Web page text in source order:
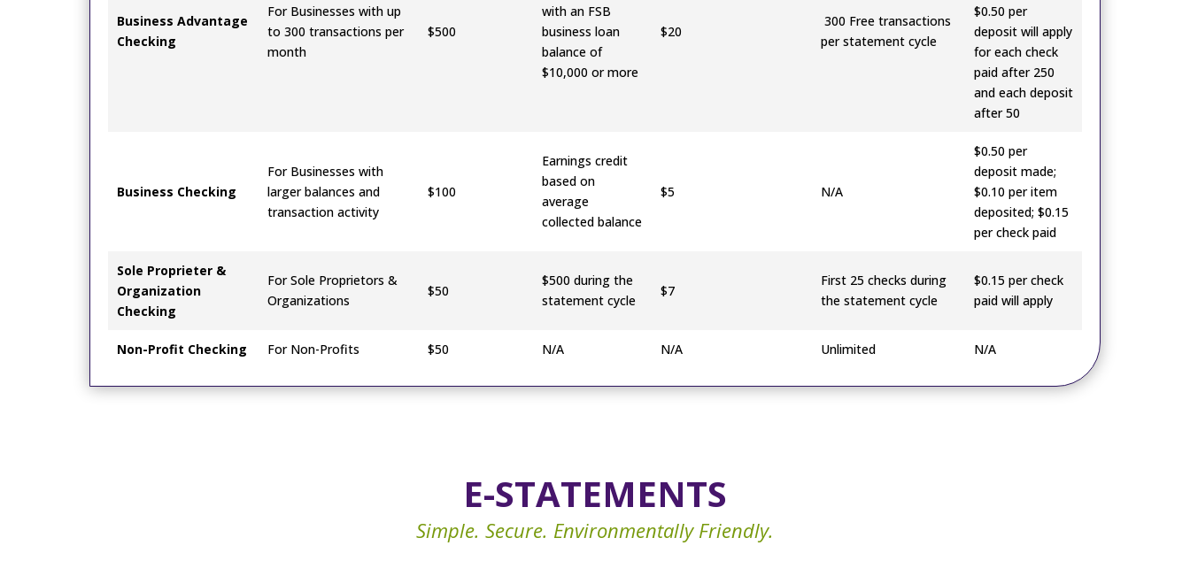
Business Advantage
Checking
For Businesses with up
to 300 transactions per
month
$500
with an FSB
business loan
balance of
$10,000 or more
$20
300 Free transactions
per statement cycle
$0.50 per
deposit will apply
for each check
paid after 250
and each deposit
after 50
Business Checking
For Businesses with
larger balances and
transaction activity
$100
Earnings credit
based on
average
collected balance
$5 N/A
$0.50 per
deposit made;
$0.10 per item
deposited; $0.15
per check paid
Sole Proprieter &
Organization
Checking
For Sole Proprietors &
Organizations
$50
$500 during the
statement cycle
$7
First 25 checks during
the statement cycle
$0.15 per check
paid will apply
Non-Profit Checking For Non-Profits $50 N/A N/A Unlimited N/A
E-STATEMENTS
Simple. Secure. Environmentally Friendly.